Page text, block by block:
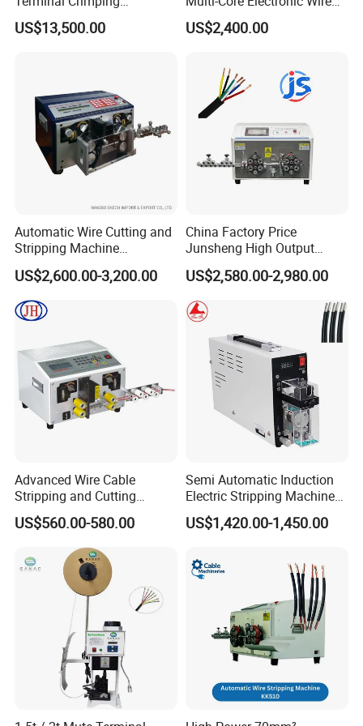
Applicator for AWG22-14
Terminal Crimping Machine
US$13,500.00
Cutting Stripping Cable
Cutting out Jacket and Inner
Stripper Peeling Machine
US$2,400.00
Automatic Wire Cutting and
Stripping Machine
Computerized Cutting and
Stripping Machine for Cable
US$2,600.00-3,200.00
China Factory Price
Junsheng High Output
Automatic Sheathed Wire
Cable Cutter Stripper
Machine and Multi-Core
Wire Harness Processing
Cutting Stripping Machine
US$2,580.00-2,980.00
Advanced Wire Cable
Stripping and Cutting
Machine
US$560.00-580.00
Semi Automatic Induction
Electric Stripping Machine
Portable Small Electric Core
Wire Peeling and Stripping
US$1,420.00-1,450.00